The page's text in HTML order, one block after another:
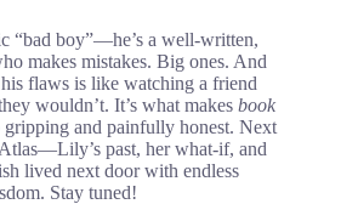
“bad boy”—he’s a well-written,
makes mistakes. Big ones. And
flaws is like watching a friend
wouldn’t. It’s what makes book
gripping and painfully honest. Next
past, her what-if, and
lived next door with endless
Stay tuned!